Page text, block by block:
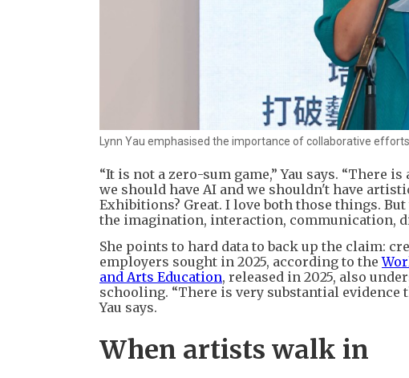
Lynn Yau emphasised the importance of collaborative
“It is not a zero-sum game,” Yau says. “There
we should have AI and we shouldn't have
Exhibitions? Great. I love both those things.
the imagination, interaction, communication,
She points to hard data to back up the claim:
employers sought in 2025, according to the
and Arts Education, released in 2025, also
schooling. “There is very substantial
Yau says.
When artists walk in